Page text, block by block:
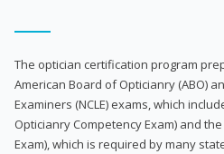
The optician certification program
American Board of Opticianry (ABO)
Examiners (NCLE) exams, which
Opticianry Competency Exam) and the
Exam), which is required by many